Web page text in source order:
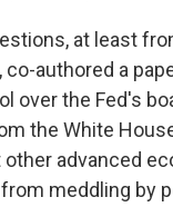
at least
authored a
over the Fed's
the White
advanced
meddling by